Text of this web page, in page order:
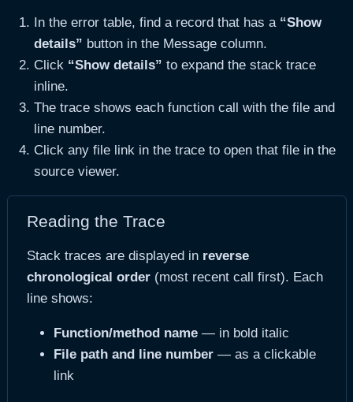
In the error table, find a record that has a “Show
details” button in the Message column.
Click “Show details” to expand the stack trace
inline.
The trace shows each function call with the file and
line number.
Click any file link in the trace to open that file in the
source viewer.
Reading the Trace
Stack traces are displayed in reverse
chronological order(most recent call first). Each
line shows:
Function/method name— in bold italic
File path and line number— as a clickable
link